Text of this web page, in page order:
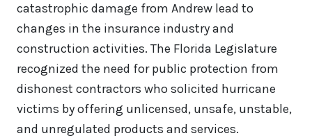
catastrophic damage from Andrew lead to
changes in the insurance industry and
construction activities. The Florida Legislature
recognized the need for public protection from
dishonest contractors who solicited hurricane
victims by offering unlicensed, unsafe, unstable,
and unregulated products and services.